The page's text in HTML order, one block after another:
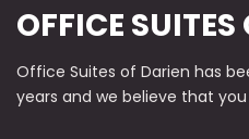
OFFICE
Office Suites of Darien has
years and we believe that